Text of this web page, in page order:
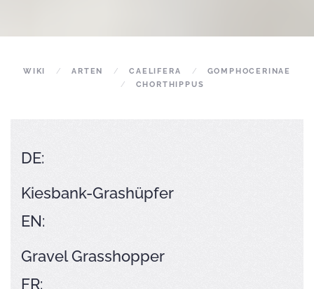
WIKI ARTEN CAELIFERA
GOMPHOCERINAE
CHORTHIPPUS
DE:
Kiesbank-Grashüpfer
EN:
Gravel Grasshopper
FR: